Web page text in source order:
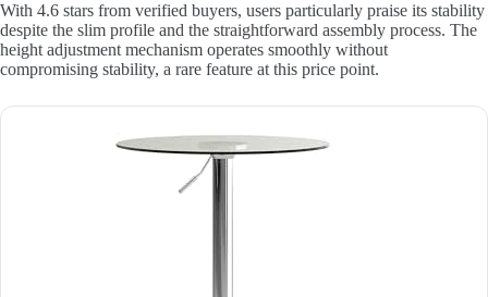
With 4.6 stars from verified buyers, users particularly praise its stability
despite the slim profile and the straightforward assembly process. The
height adjustment mechanism operates smoothly without
compromising stability, a rare feature at this price point.